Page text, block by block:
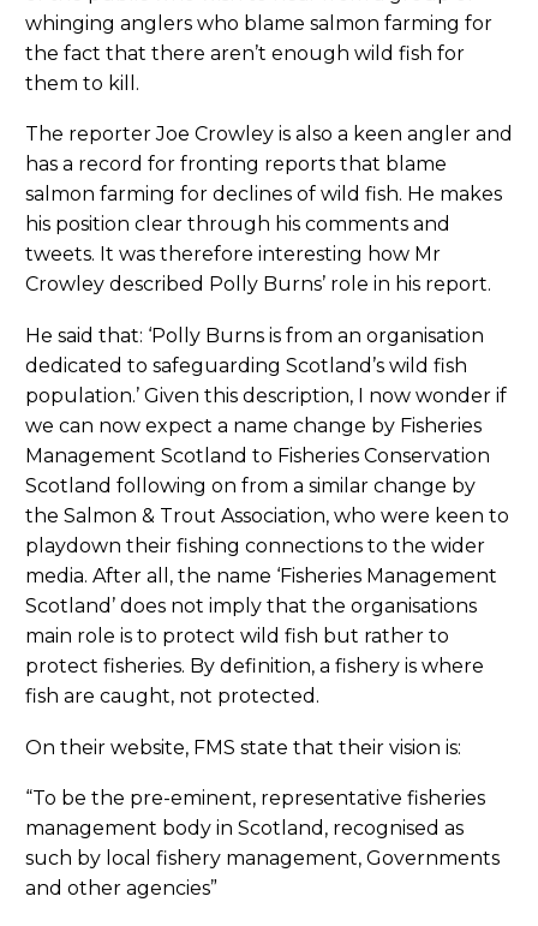
whinging anglers who blame salmon farming for
the fact that there aren’t enough wild fish for
them to kill.
The reporter Joe Crowley is also a keen angler and
has a record for fronting reports that blame
salmon farming for declines of wild fish. He makes
his position clear through his comments and
tweets. It was therefore interesting how Mr
Crowley described Polly Burns’ role in his report.
He said that: ‘Polly Burns is from an organisation
dedicated to safeguarding Scotland’s wild fish
population.’ Given this description, I now wonder if
we can now expect a name change by Fisheries
Management Scotland to Fisheries Conservation
Scotland following on from a similar change by
the Salmon & Trout Association, who were keen to
playdown their fishing connections to the wider
media. After all, the name ‘Fisheries Management
Scotland’ does not imply that the organisations
main role is to protect wild fish but rather to
protect fisheries. By definition, a fishery is where
fish are caught, not protected.
On their website, FMS state that their vision is:
“To be the pre-eminent, representative fisheries
management body in Scotland, recognised as
such by local fishery management, Governments
and other agencies”